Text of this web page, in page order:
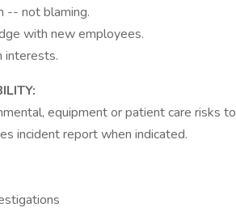
-- not blaming.
with new employees.
interests.
equipment or patient care risks
incident report when indicated.